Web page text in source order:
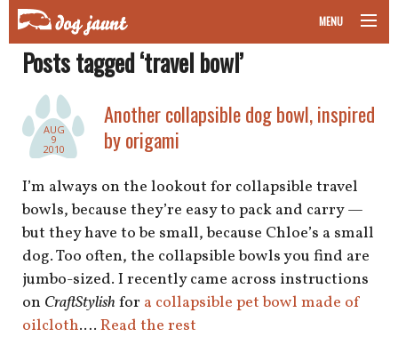
MENU
taking your pet on a plane
road trips with your pet
other transport
more topics
home
about
Posts tagged ‘travel bowl’
AUG
9
2010
Another collapsible dog bowl, inspired
by origami
I’m always on the lookout for collapsible travel
bowls, because they’re easy to pack and carry —
but they have to be small, because Chloe’s a small
dog. Too often, the collapsible bowls you find are
jumbo-sized. I recently came across instructions
on CraftStylish for a collapsible pet bowl made of
oilcloth.… Read the rest